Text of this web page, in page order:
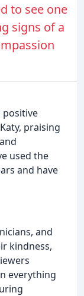
to see one
signs of a
positive
praising
used the
and have
and
kindness,
everything